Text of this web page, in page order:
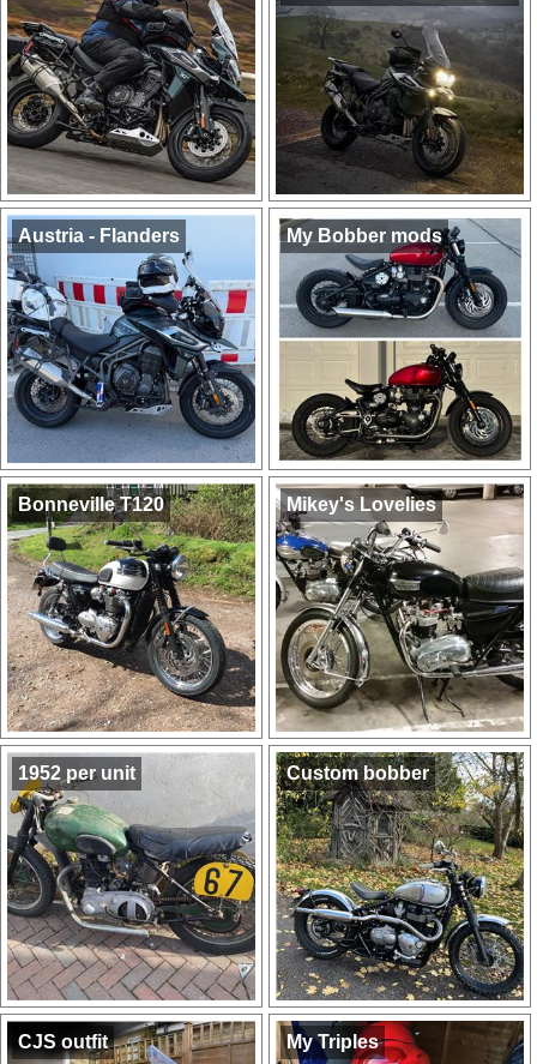
Austria - Flanders My Bobber mods
Bonneville T120 Mikey's Lovelies
1952 per unit Custom bobber
CJS outfit My Triples